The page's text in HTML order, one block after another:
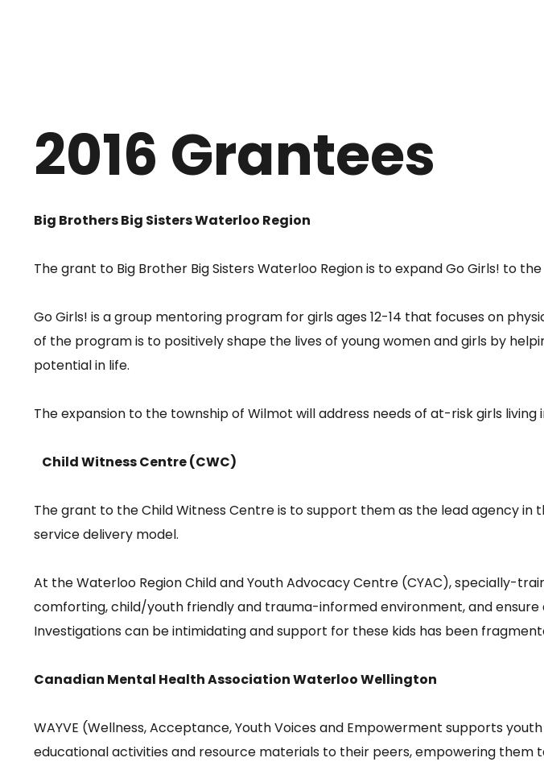
2016 Grantees
Big Brothers Big Sisters Waterloo Region
The grant to Big Brother Big Sisters Waterloo Region is to expand Go Girls! to
Go Girls! is a group mentoring program for girls ages 12-14 that focuses on
of the program is to positively shape the lives of young women and girls by
potential in life.
The expansion to the township of Wilmot will address needs of at-risk girls
Child Witness Centre (CWC)
The grant to the Child Witness Centre is to support them as the lead agency
service delivery model.
At the Waterloo Region Child and Youth Advocacy Centre (CYAC), specially-
comforting, child/youth friendly and trauma-informed environment, and
Investigations can be intimidating and support for these kids has been
Canadian Mental Health Association Waterloo Wellington
WAYVE (Wellness, Acceptance, Youth Voices and Empowerment supports
educational activities and resource materials to their peers, empowering